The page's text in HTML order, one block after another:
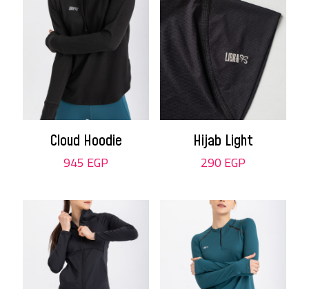
Cloud Hoodie
945 EGP
Hijab Light
290EGP